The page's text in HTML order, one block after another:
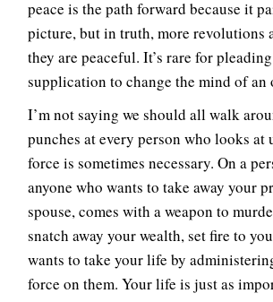
peace is the path forward because it
picture, but in truth, more revolutions
they are peaceful. It’s rare for
supplication to change the mind of an
I’m not saying we should all walk
punches at every person who looks at
force is sometimes necessary. On a
anyone who wants to take away your
spouse, comes with a weapon to
snatch away your wealth, set fire to
wants to take your life by
force on them. Your life is just as